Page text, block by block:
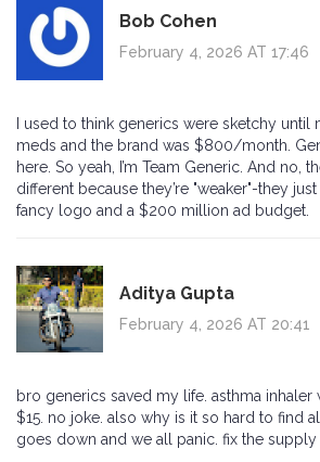
Bob Cohen
February 4, 2026 AT 17:46
I used to think generics were sketchy
meds and the brand was $800/month.
here. So yeah, I’m Team Generic. And no,
different because they’re "weaker"-they
fancy logo and a $200 million ad budget.
Aditya Gupta
February 4, 2026 AT 20:41
bro generics saved my life. asthma inhaler
$15. no joke. also why is it so hard to find
goes down and we all panic. fix the supply